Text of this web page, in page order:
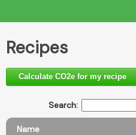
Recipes
Calculate CO2e for my recipe
Search:
Name